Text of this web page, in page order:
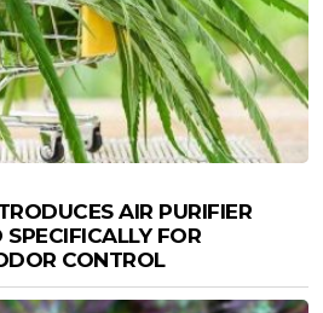
AIR PURIFIER
SPECIFICALLY FOR
CONTROL